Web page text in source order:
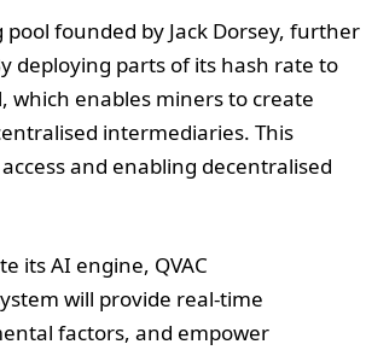
founded by Jack Dorsey, further
deploying parts of its hash rate to
which enables miners to create
intermediaries. This
and enabling decentralised
its AI engine, QVAC
will provide real-time
factors, and empower